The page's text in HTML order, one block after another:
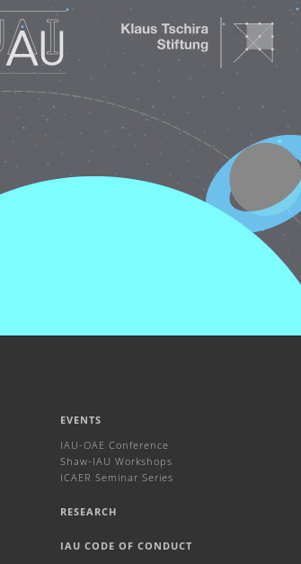
EVENTS
IAU-OAE Conference
Shaw-IAU Workshops
ICAER Seminar Series
RESEARCH
IAU CODE OF CONDUCT